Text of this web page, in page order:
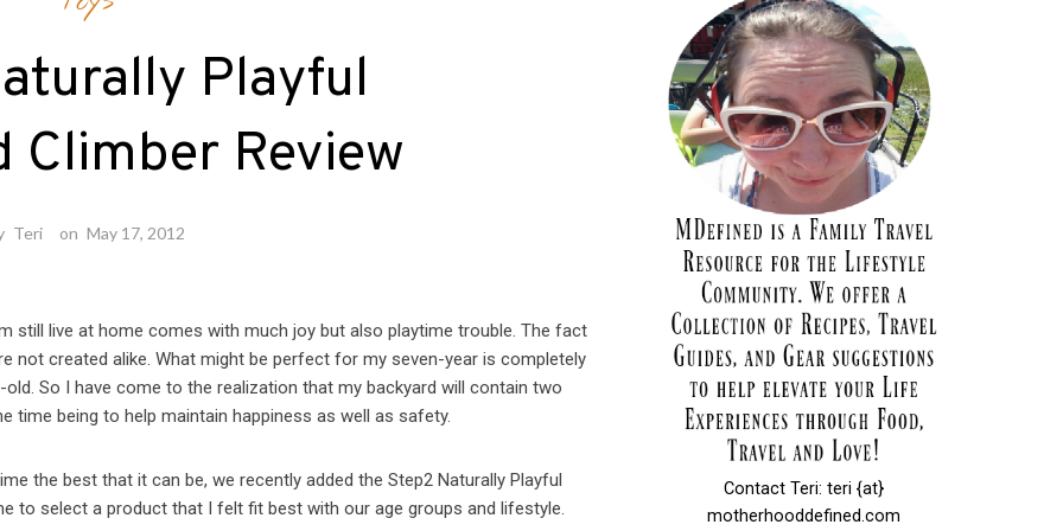
Playful
Climber Review
Teri on May 17, 2012
still live at home comes with much joy but also playtime trouble. The fact
not created alike. What might be perfect for my seven-year is completely
So I have come to the realization that my backyard will contain two
time being to help maintain happiness as well as safety.
the best that it can be, we recently added the Step2 Naturally Playful
to select a product that I felt fit best with our age groups and lifestyle.
Contact Teri: teri {at}
motherhooddefined.com